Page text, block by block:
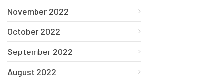
November 2022
October 2022
September 2022
August 2022